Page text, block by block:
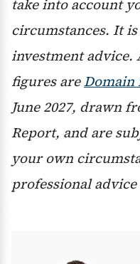
take into account
circumstances. It
investment advice.
figures areDomain
June 2027, drawn
Report, and are
your own
professional